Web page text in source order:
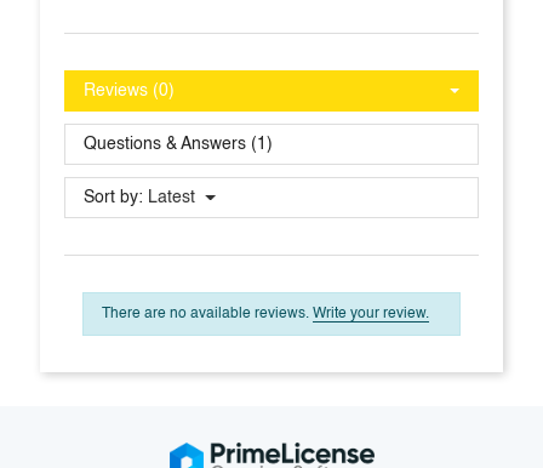
Reviews (0)
Questions & Answers (1)
Sort by: Latest
There are no available reviews. Write your review.